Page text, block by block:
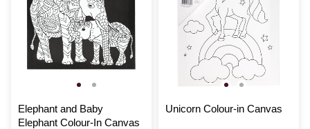
Elephant and Baby
Elephant Colour-In Canvas
Unicorn Colour-in Canvas